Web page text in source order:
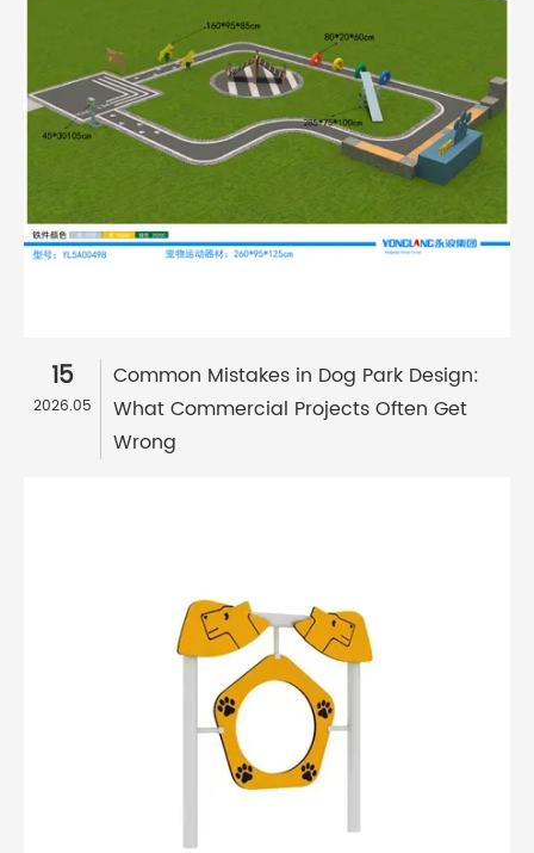
15
2026.05
Common Mistakes in Dog Park Design:
What Commercial Projects Often Get
Wrong